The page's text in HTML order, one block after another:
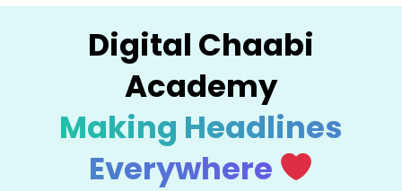
Digital Chaabi
Academy
Making Headlines
Everywhere